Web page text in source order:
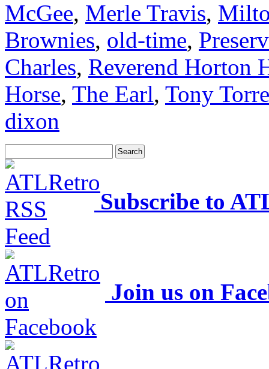
McGee, Merle Travis,
Brownies, old-time,
Charles, Reverend Horton
Horse, The Earl, Tony
dixon
Subscribe to
Join us on